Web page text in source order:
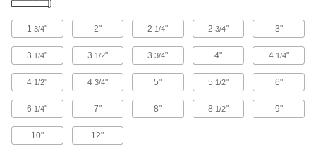
13/4" 2" 2 1/4" 23/4" 3"
3 1/4" 3 1/2" 33/4" 4" 4 1/4"
4 1/2" 4 3/4" 5" 5 1/2" 6"
6 1/4" 7" 8" 8 1/2" 9"
10" 12"